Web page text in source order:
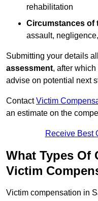
rehabilitation
Circumstances of
assault,
Submitting your details
assessment, after
advise on potential next
ContactVictim
an estimate on the
Receive Best
What Types Of
Victim
Victim compensation in